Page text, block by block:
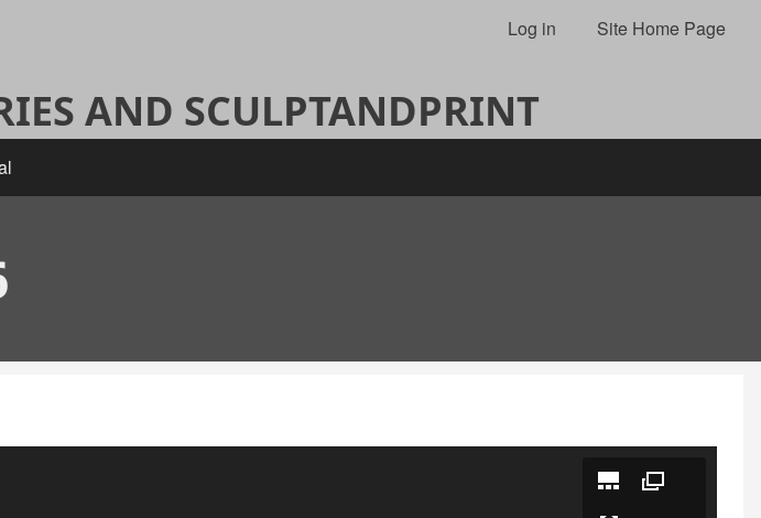
Log in Site Home Page
AND SCULPTANDPRINT